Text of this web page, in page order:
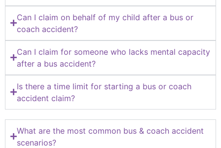
Can I claim on behalf of my child after a bus or
coach accident?
Can I claim for someone who lacks mental capacity
after a bus accident?
Is there a time limit for starting a bus or coach
accident claim?
What are the most common bus & coach accident
scenarios?